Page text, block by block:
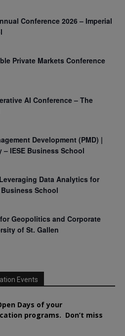
Conference 2026 – Imperial
Private Markets Conference
AI Conference – The
Development (PMD) |
– IESE Business School
Data Analytics for
School
Geopolitics and Corporate
of St. Gallen
Events
Days of your
programs. Don’t miss